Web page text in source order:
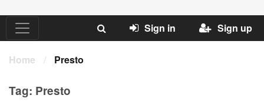
Sign in Sign up
Home / Presto
Tag: Presto